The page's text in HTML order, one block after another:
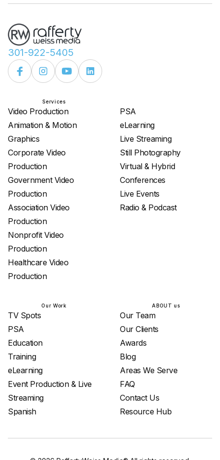
301-922-5405
Services
Video Production
Animation & Motion
Graphics
Corporate Video
Production
Government Video
Production
Association Video
Production
Nonprofit Video
Production
Healthcare Video
Production
PSA
eLearning
Live Streaming
Still Photography
Virtual & Hybrid
Conferences
Live Events
Radio & Podcast
Our Work
TV Spots
PSA
Education
Training
eLearning
Event Production & Live
Streaming
Spanish
ABOUT us
Our Team
Our Clients
Awards
Blog
Areas We Serve
FAQ
Contact Us
Resource Hub